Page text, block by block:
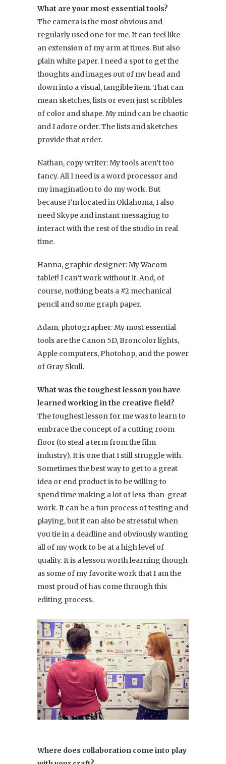
What are your most essential tools?
The camera is the most obvious and
regularly used one for me. It can feel like
an extension of my arm at times. But also
plain white paper. I need a spot to get the
thoughts and images out of my head and
down into a visual, tangible item. That can
mean sketches, lists or even just scribbles
of color and shape. My mind can be chaotic
and I adore order. The lists and sketches
provide that order.
Nathan, copy writer: My tools aren’t too
fancy. All I need is a word processor and
my imagination to do my work. But
because I’m located in Oklahoma, I also
need Skype and instant messaging to
interact with the rest of the studio in real
time.
Hanna, graphic designer: My Wacom
tablet! I can’t work without it. And, of
course, nothing beats a #2 mechanical
pencil and some graph paper.
Adam, photographer: My most essential
tools are the Canon 5D, Broncolor lights,
Apple computers, Photohop, and the power
of Gray Skull.
What was the toughest lesson you have
learned working in the creative field?
The toughest lesson for me was to learn to
embrace the concept of a cutting room
floor (to steal a term from the film
industry). It is one that I still struggle with.
Sometimes the best way to get to a great
idea or end product is to be willing to
spend time making a lot of less-than-great
work. It can be a fun process of testing and
playing, but it can also be stressful when
you tie in a deadline and obviously wanting
all of my work to be at a high level of
quality. It is a lesson worth learning though
as some of my favorite work that I am the
most proud of has come through this
editing process.
Where does collaboration come into play